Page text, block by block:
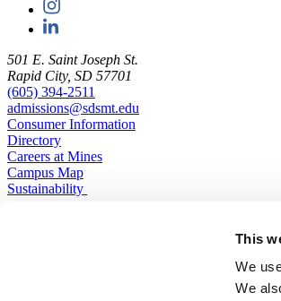
This
We
We
501 E. Saint Joseph St.
Rapid City, SD 57701
(605) 394-2511
admissions@sdsmt.edu
Consumer Information
Directory
Careers at Mines
Campus Map
Sustainability